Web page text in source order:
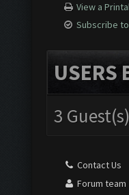
View a
Subscribe
USERS
3 Guest(s)
Contact Us
Forum team